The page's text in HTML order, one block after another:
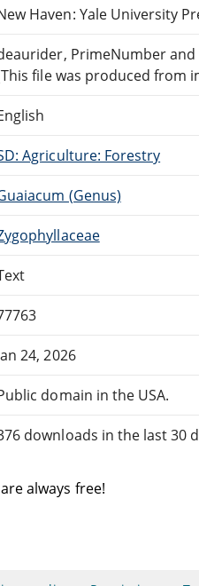
Haven: Yale University
PrimeNumber
file was produced from
Agriculture: Forestry
(Genus)
24, 2026
domain in the USA.
downloads in the last 30
always free!